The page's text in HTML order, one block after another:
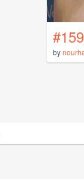
by